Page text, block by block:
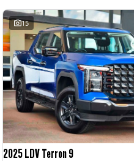
15
2025 LDV Terron 9